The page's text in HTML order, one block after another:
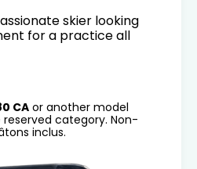
skier looking
for a practice all
CA or another model
category. Non-
inclus.